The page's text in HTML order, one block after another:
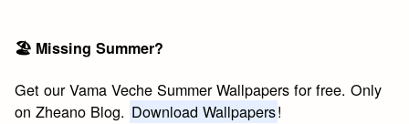
🏖 Missing Summer?
Get our Vama Veche Summer Wallpapers for free. Only
on Zheano Blog. Download Wallpapers!